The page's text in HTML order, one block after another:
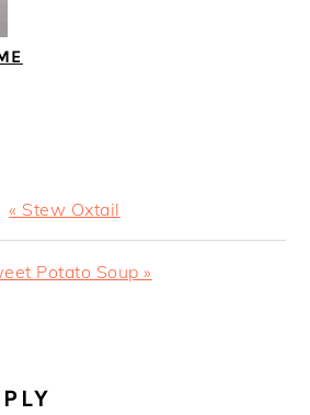
Previous
Post:
« Stew Oxtail
Potato Soup »